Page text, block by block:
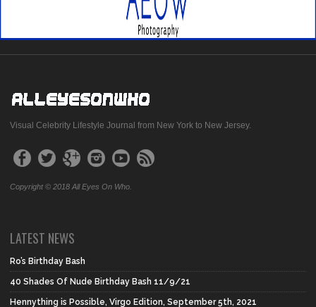
Visual Celebrity Lifestyle Journal from New York to New Jersey.
Copyright © 2018 All Eyes On Who.
LATEST NEWS
Ro’s Birthday Bash
40 Shades Of Nude Birthday Bash 11/9/21
Hennything is Possible, Virgo Edition, September 5th, 2021